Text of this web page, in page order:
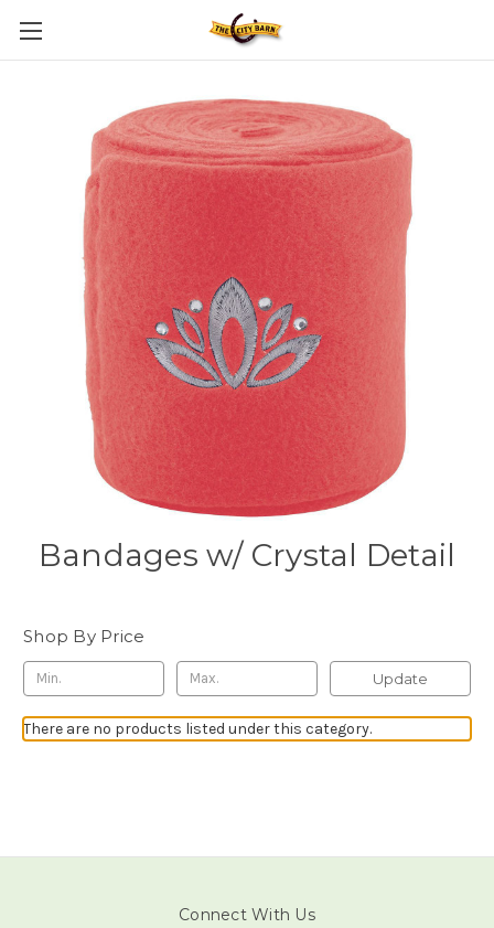
Bandages w/ Crystal Detail
Shop By Price
Update
There are no products listed under this category.
Connect With Us